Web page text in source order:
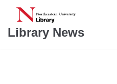
Skip
to
Library News